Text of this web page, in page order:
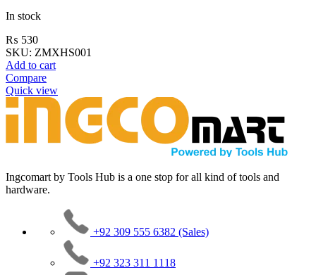
In stock
₨ 530
SKU: ZMXHS001
Add to cart
Compare
Quick view
Ingcomart by Tools Hub is a one stop for all kind of tools and
hardware.
+92 309 555 6382 (Sales)
+92 323 311 1118